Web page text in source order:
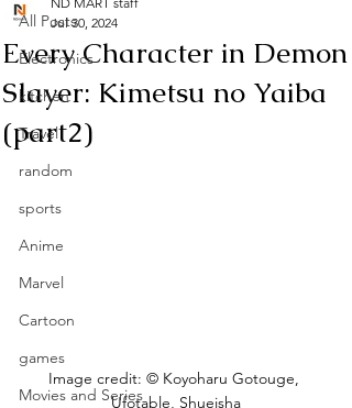
All Posts
Electronics
kitchen
Travel
random
sports
Anime
Marvel
Cartoon
games
Movies and Series
Every Character in Demon
Slayer: Kimetsu no Yaiba
(part2)
Jul 30, 2024
Image credit: © Koyoharu Gotouge,
Ufotable, Shueisha